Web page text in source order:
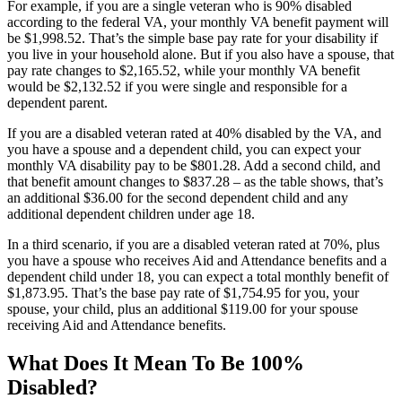
For example, if you are a single veteran who is 90% disabled
according to the federal VA, your monthly VA benefit payment will
be $1,998.52. That’s the simple base pay rate for your disability if
you live in your household alone. But if you also have a spouse, that
pay rate changes to $2,165.52, while your monthly VA benefit
would be $2,132.52 if you were single and responsible for a
dependent parent.
If you are a disabled veteran rated at 40% disabled by the VA, and
you have a spouse and a dependent child, you can expect your
monthly VA disability pay to be $801.28. Add a second child, and
that benefit amount changes to $837.28 – as the table shows, that’s
an additional $36.00 for the second dependent child and any
additional dependent children under age 18.
In a third scenario, if you are a disabled veteran rated at 70%, plus
you have a spouse who receives Aid and Attendance benefits and a
dependent child under 18, you can expect a total monthly benefit of
$1,873.95. That’s the base pay rate of $1,754.95 for you, your
spouse, your child, plus an additional $119.00 for your spouse
receiving Aid and Attendance benefits.
What Does It Mean To Be 100%
Disabled?